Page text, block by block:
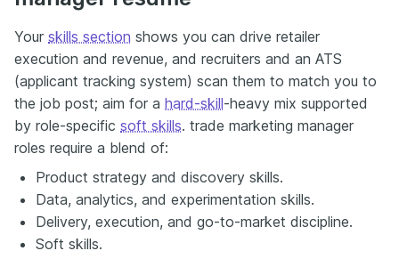
Your skills section shows you can drive retailer
execution and revenue, and recruiters and an ATS
(applicant tracking system) scan them to match you to
the job post; aim for a hard-skill-heavy mix supported
by role-specific soft skills. trade marketing manager
roles require a blend of:
Product strategy and discovery skills.
Data, analytics, and experimentation skills.
Delivery, execution, and go-to-market discipline.
Soft skills.